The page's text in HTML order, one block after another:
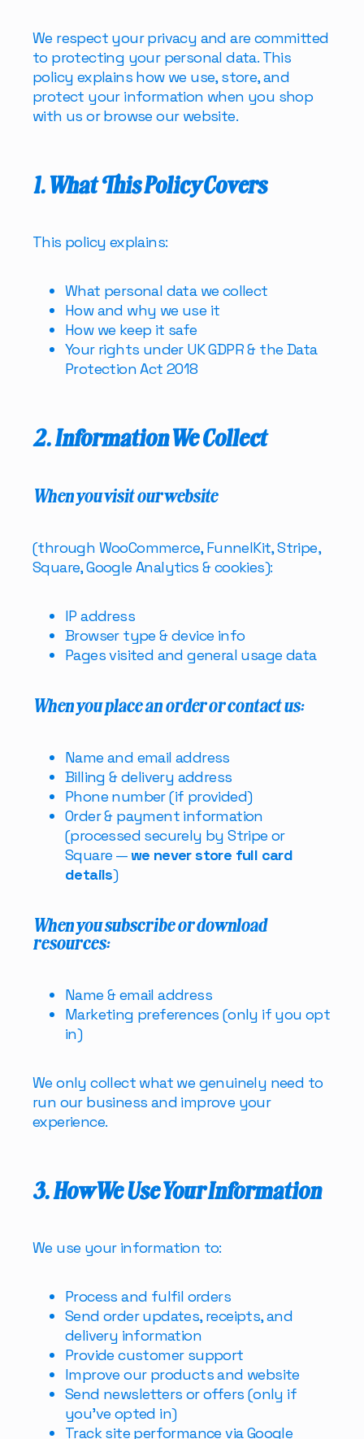
We respect your privacy and are committed
to protecting your personal data. This
policy explains how we use, store, and
protect your information when you shop
with us or browse our website.
1. What This Policy Covers
This policy explains:
What personal data we collect
How and why we use it
How we keep it safe
Your rights under UK GDPR & the Data
Protection Act 2018
2. Information We Collect
When you visit our website
(through WooCommerce, FunnelKit, Stripe,
Square, Google Analytics & cookies):
IP address
Browser type & device info
Pages visited and general usage data
When you place an order or contact us:
Name and email address
Billing & delivery address
Phone number (if provided)
Order & payment information
(processed securely by Stripe or
Square —we never store full card
details)
When you subscribe or download
resources:
Name & email address
Marketing preferences (only if you opt
in)
We only collect what we genuinely need to
run our business and improve your
experience.
3. How We Use Your Information
We use your information to:
Process and fulfil orders
Send order updates, receipts, and
delivery information
Provide customer support
Improve our products and website
Send newsletters or offers (only if
you’ve opted in)
Track site performance via Google